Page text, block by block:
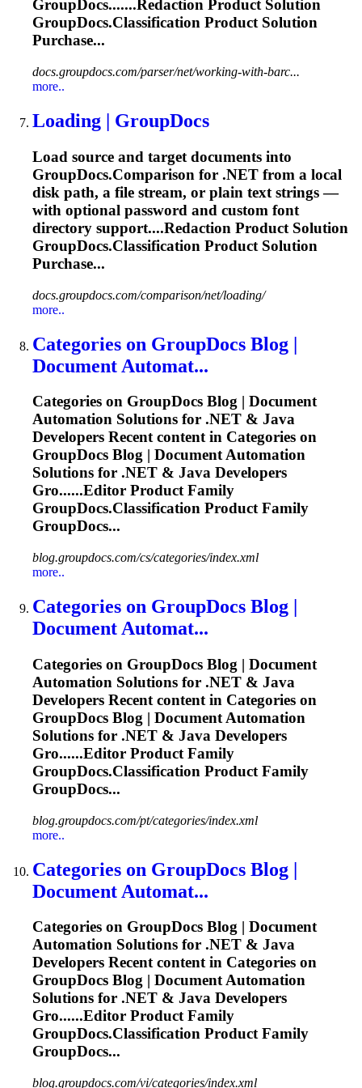
GroupDocs.......Redaction Product Solution
GroupDocs.Classification Product Solution
Purchase...
docs.groupdocs.com/parser/net/working-with-barc...
more..
Loading | GroupDocs
Load source and target documents into
GroupDocs.Comparison for .NET from a local
disk path, a file stream, or plain text strings —
with optional password and custom font
directory support....Redaction Product Solution
GroupDocs.Classification Product Solution
Purchase...
docs.groupdocs.com/comparison/net/loading/
more..
Categories on GroupDocs Blog |
Document Automat...
Categories on GroupDocs Blog | Document
Automation Solutions for .NET & Java
Developers Recent content in Categories on
GroupDocs Blog | Document Automation
Solutions for .NET & Java Developers
Gro......Editor Product Family
GroupDocs.Classification Product Family
GroupDocs...
blog.groupdocs.com/cs/categories/index.xml
more..
Categories on GroupDocs Blog |
Document Automat...
Categories on GroupDocs Blog | Document
Automation Solutions for .NET & Java
Developers Recent content in Categories on
GroupDocs Blog | Document Automation
Solutions for .NET & Java Developers
Gro......Editor Product Family
GroupDocs.Classification Product Family
GroupDocs...
blog.groupdocs.com/pt/categories/index.xml
more..
Categories on GroupDocs Blog |
Document Automat...
Categories on GroupDocs Blog | Document
Automation Solutions for .NET & Java
Developers Recent content in Categories on
GroupDocs Blog | Document Automation
Solutions for .NET & Java Developers
Gro......Editor Product Family
GroupDocs.Classification Product Family
GroupDocs...
blog.groupdocs.com/vi/categories/index.xml